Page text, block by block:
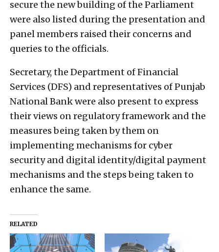
secure the new building of the Parliament
were also listed during the presentation and
panel members raised their concerns and
queries to the officials.
Secretary, the Department of Financial
Services (DFS) and representatives of Punjab
National Bank were also present to express
their views on regulatory framework and the
measures being taken by them on
implementing mechanisms for cyber
security and digital identity/digital payment
mechanisms and the steps being taken to
enhance the same.
RELATED